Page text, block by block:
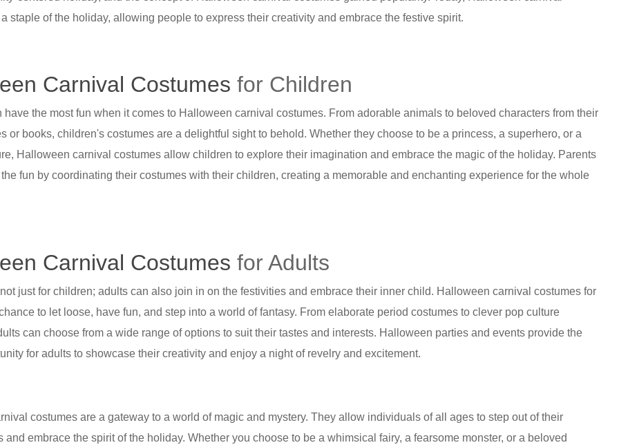
staple of the holiday, allowing people to express their creativity and embrace the festive spirit.
Carnival Costumes for Children
have the most fun when it comes to Halloween carnival costumes. From adorable animals to beloved characters from their
or books, children's costumes are a delightful sight to behold. Whether they choose to be a princess, a superhero, or a
Halloween carnival costumes allow children to explore their imagination and embrace the magic of the holiday. Parents
fun by coordinating their costumes with their children, creating a memorable and enchanting experience for the whole
Carnival Costumes for Adults
just for children; adults can also join in on the festivities and embrace their inner child. Halloween carnival costumes for
to let loose, have fun, and step into a world of fantasy. From elaborate period costumes to clever pop culture
can choose from a wide range of options to suit their tastes and interests. Halloween parties and events provide the
for adults to showcase their creativity and enjoy a night of revelry and excitement.
costumes are a gateway to a world of magic and mystery. They allow individuals of all ages to step out of their
and embrace the spirit of the holiday. Whether you choose to be a whimsical fairy, a fearsome monster, or a beloved